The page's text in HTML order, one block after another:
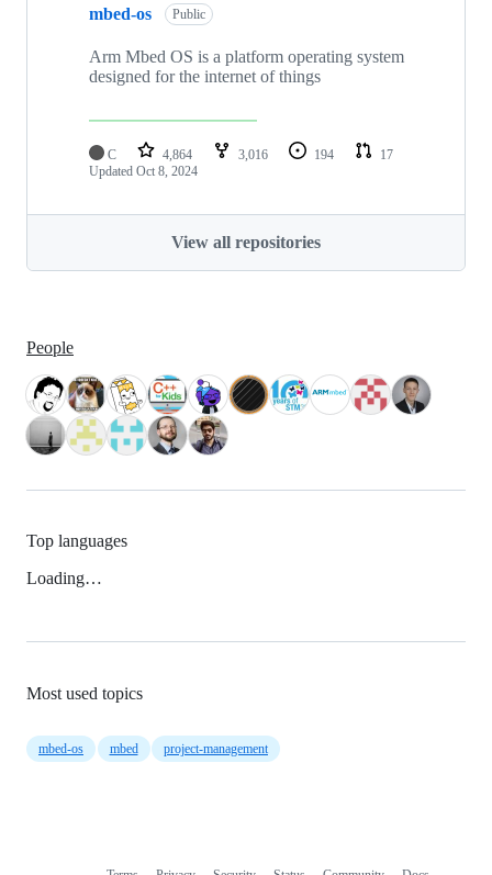
mbed-os Public
Arm Mbed OS is a platform operating system
designed for the internet of things
C 4,864 3,016 194
17
Updated Oct 8, 2024
View all repositories
People
Top languages
Loading…
Most used topics
mbed-os mbed project-management